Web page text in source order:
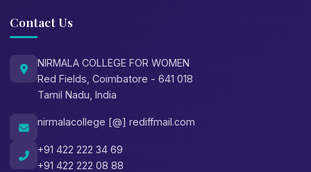
Contact Us
NIRMALA COLLEGE FOR WOMEN
Red Fields, Coimbatore - 641 018
Tamil Nadu, India
nirmalacollege [@] rediffmail.com
+91 422 222 34 69
+91 422 222 08 88